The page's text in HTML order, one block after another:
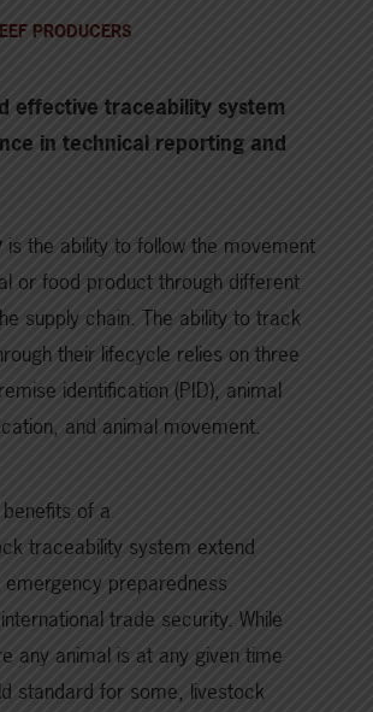
PRODUCERS
effective traceability system
in technical reporting and
is the ability to follow the movement
or food product through different
supply chain. The ability to track
their lifecycle relies on three
identification (PID), animal
and animal movement.
of a
traceability system extend
preparedness
trade security. While
any animal is at any given time
standard for some, livestock